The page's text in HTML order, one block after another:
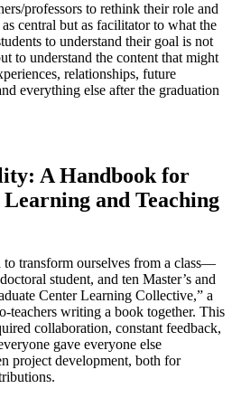
professors to rethink their role and
central but as facilitator to what the
to understand their goal is not
to understand the content that might
relationships, future
everything else after the graduation
A Handbook for
and Teaching
transform ourselves from a class—
student, and ten Master’s and
Center Learning Collective,” a
teachers writing a book together. This
collaboration, constant feedback,
gave everyone else
project development, both for